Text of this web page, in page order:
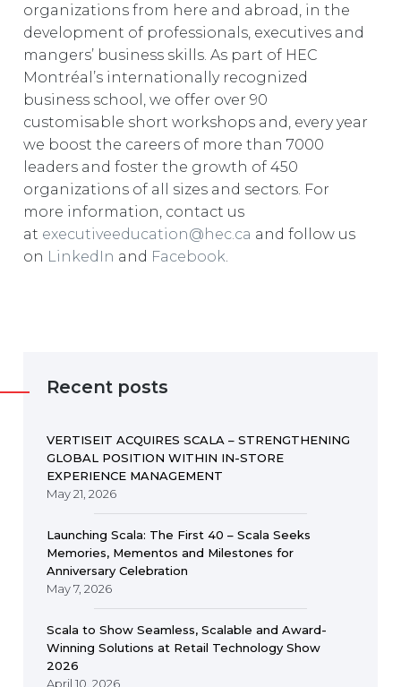
organizations from here and abroad, in the
development of professionals, executives and
mangers’ business skills. As part of HEC
Montréal’s internationally recognized
business school, we offer over 90
customisable short workshops and, every year
we boost the careers of more than 7000
leaders and foster the growth of 450
organizations of all sizes and sectors. For
more information, contact us
at executiveeducation@hec.ca and follow us
on LinkedIn and Facebook.
Recent posts
VERTISEIT ACQUIRES SCALA – STRENGTHENING
GLOBAL POSITION WITHIN IN-STORE
EXPERIENCE MANAGEMENT
May 21, 2026
Launching Scala: The First 40 – Scala Seeks
Memories, Mementos and Milestones for
Anniversary Celebration
May 7, 2026
Scala to Show Seamless, Scalable and Award-
Winning Solutions at Retail Technology Show
2026
April 10, 2026